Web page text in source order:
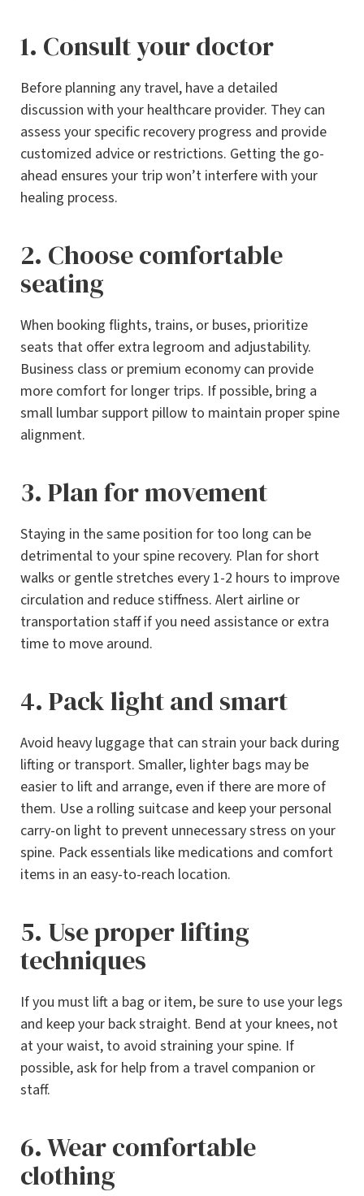
1. Consult your doctor
Before planning any travel, have a detailed
discussion with your healthcare provider. They can
assess your specific recovery progress and provide
customized advice or restrictions. Getting the go-
ahead ensures your trip won’t interfere with your
healing process.
2. Choose comfortable
seating
When booking flights, trains, or buses, prioritize
seats that offer extra legroom and adjustability.
Business class or premium economy can provide
more comfort for longer trips. If possible, bring a
small lumbar support pillow to maintain proper spine
alignment.
3. Plan for movement
Staying in the same position for too long can be
detrimental to your spine recovery. Plan for short
walks or gentle stretches every 1-2 hours to improve
circulation and reduce stiffness. Alert airline or
transportation staff if you need assistance or extra
time to move around.
4. Pack light and smart
Avoid heavy luggage that can strain your back during
lifting or transport. Smaller, lighter bags may be
easier to lift and arrange, even if there are more of
them. Use a rolling suitcase and keep your personal
carry-on light to prevent unnecessary stress on your
spine. Pack essentials like medications and comfort
items in an easy-to-reach location.
5. Use proper lifting
techniques
If you must lift a bag or item, be sure to use your legs
and keep your back straight. Bend at your knees, not
at your waist, to avoid straining your spine. If
possible, ask for help from a travel companion or
staff.
6. Wear comfortable
clothing